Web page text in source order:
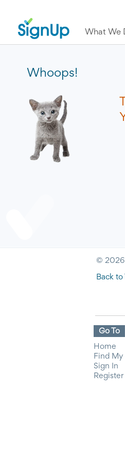
What We
Whoops!
© 2026
Back to
Go To
Home
Find My
Sign In
Register